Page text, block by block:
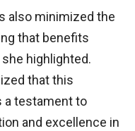
also minimized the
that benefits
highlighted.
that this
a testament to
and excellence in